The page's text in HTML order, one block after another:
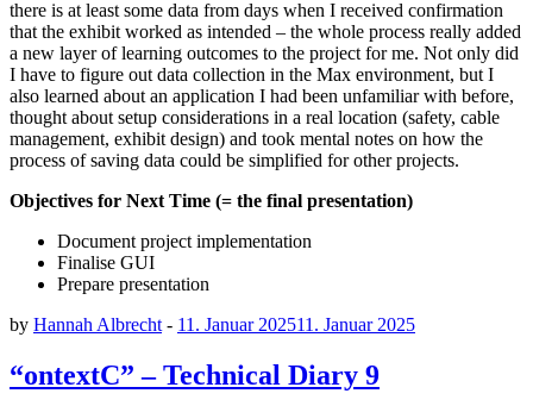
there is at least some data from days when I received confirmation
that the exhibit worked as intended – the whole process really added
a new layer of learning outcomes to the project for me. Not only did
I have to figure out data collection in the Max environment, but I
also learned about an application I had been unfamiliar with before,
thought about setup considerations in a real location (safety, cable
management, exhibit design) and took mental notes on how the
process of saving data could be simplified for other projects.
Objectives for Next Time (= the final presentation)
Document project implementation
Finalise GUI
Prepare presentation
by Hannah Albrecht - 11. Januar 202511. Januar 2025
“ontextC” – Technical Diary 9